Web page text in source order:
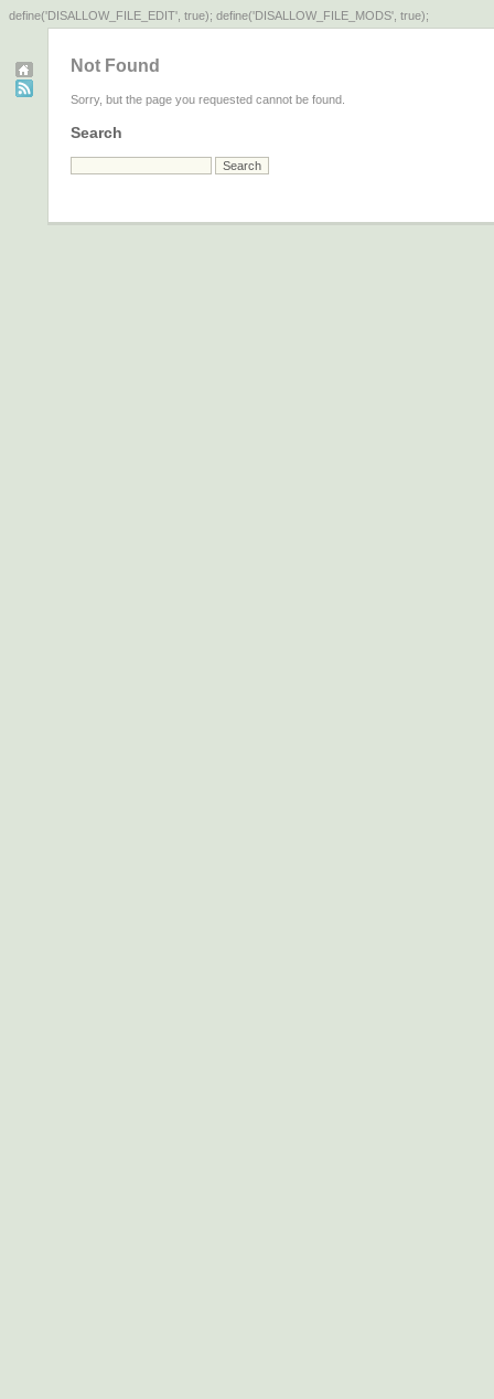
define('DISALLOW_FILE_EDIT', true); define('DISALLOW_FILE_MODS', true);
Not Found
Sorry, but the page you requested cannot be found.
Search